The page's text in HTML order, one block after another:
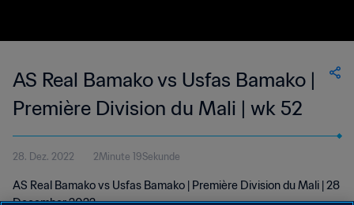
AS Real Bamako vs Usfas Bamako |
Première Division du Mali | wk 52
28. Dez. 2022 2Minute 19Sekunde
AS Real Bamako vs Usfas Bamako | Première Division du Mali | 28